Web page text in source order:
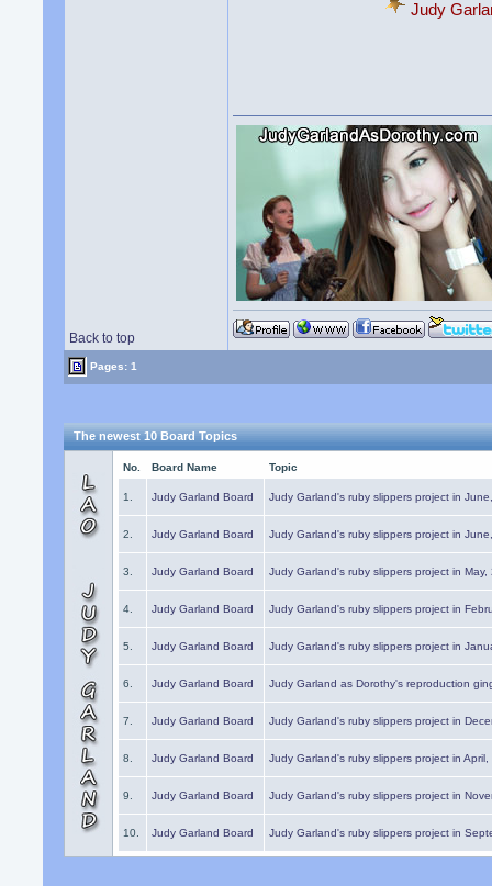
Judy
Back to top
Pages: 1
The newest 10 Board Topics
No. Board Name Topic
1. Judy Garland Board Judy Garland's ruby slippers project in
2. Judy Garland Board Judy Garland's ruby slippers project in
3. Judy Garland Board Judy Garland's ruby slippers project in May,
4. Judy Garland Board Judy Garland's ruby slippers project in
5. Judy Garland Board Judy Garland's ruby slippers project in
6. Judy Garland Board Judy Garland as Dorothy's reproduction
7. Judy Garland Board Judy Garland's ruby slippers project in
8. Judy Garland Board Judy Garland's ruby slippers project in
9. Judy Garland Board Judy Garland's ruby slippers project in
10. Judy Garland Board Judy Garland's ruby slippers project in